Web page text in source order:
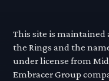
This site is maintained
the Rings and the
under license from
Embracer Group